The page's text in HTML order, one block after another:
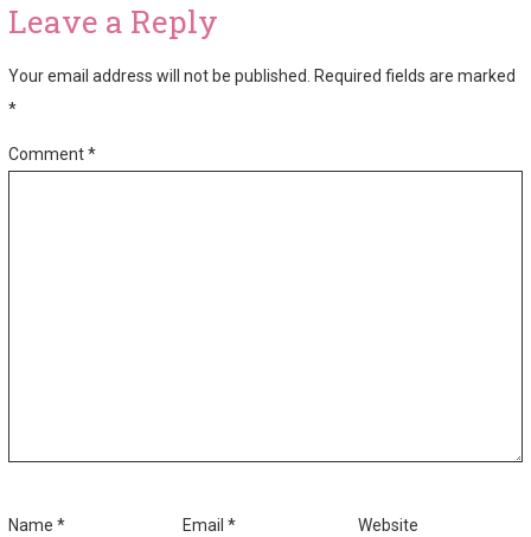
Leave a Reply
Your email address will not be published.
Required fields are marked
*
Comment*
Name * Email* Website